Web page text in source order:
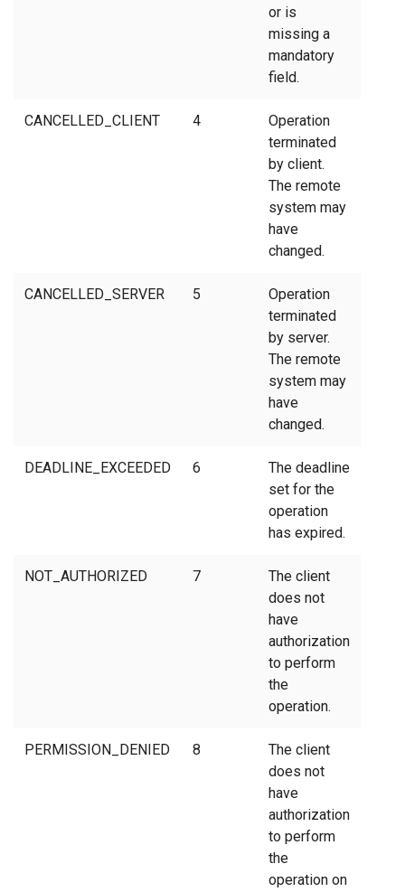
or is
missing a
mandatory
field.
CANCELLED_CLIENT 4
Operation
terminated
by client.
The remote
system may
have
changed.
CANCELLED_SERVER 5
Operation
terminated
by server.
The remote
system may
have
changed.
DEADLINE_EXCEEDED 6
The deadline
set for the
operation
has expired.
NOT_AUTHORIZED 7
The client
does not
have
authorization
to perform
the
operation.
PERMISSION_DENIED 8
The client
does not
have
authorization
to perform
the
operation on